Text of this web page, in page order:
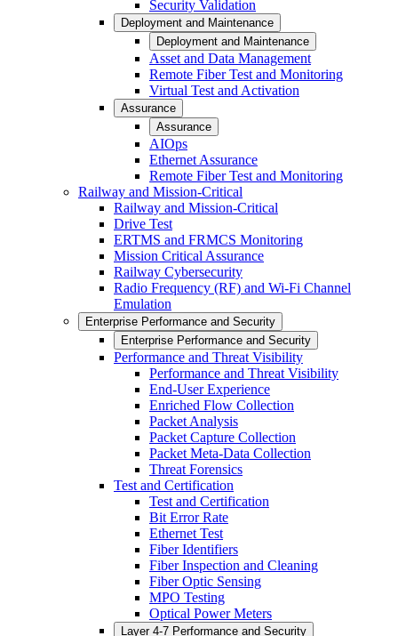
Security Validation
Deployment and Maintenance
Deployment and Maintenance
Asset and Data Management
Remote Fiber Test and Monitoring
Virtual Test and Activation
Assurance
Assurance
AIOps
Ethernet Assurance
Remote Fiber Test and Monitoring
Railway and Mission-Critical
Railway and Mission-Critical
Drive Test
ERTMS and FRMCS Monitoring
Mission Critical Assurance
Railway Cybersecurity
Radio Frequency (RF) and Wi-Fi Channel
Emulation
Enterprise Performance and Security
Enterprise Performance and Security
Performance and Threat Visibility
Performance and Threat Visibility
End-User Experience
Enriched Flow Collection
Packet Analysis
Packet Capture Collection
Packet Meta-Data Collection
Threat Forensics
Test and Certification
Test and Certification
Bit Error Rate
Ethernet Test
Fiber Identifiers
Fiber Inspection and Cleaning
Fiber Optic Sensing
MPO Testing
Optical Power Meters
Layer 4-7 Performance and Security